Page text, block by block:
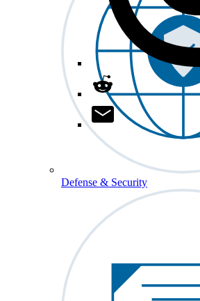
Defense & Security